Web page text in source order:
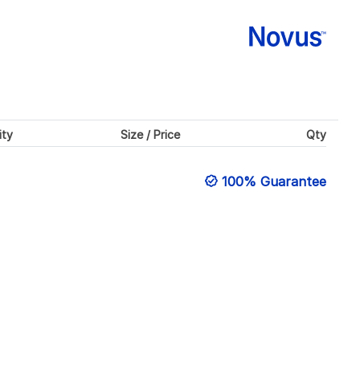
Size / Price Qty
100% Guarantee